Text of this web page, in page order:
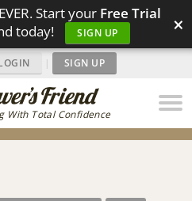
Start your Free Trial
today!
SIGN UP ×
With Total Confidence
| SIGN UP